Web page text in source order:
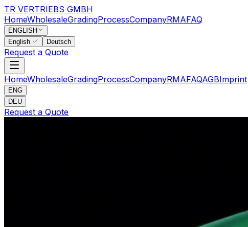
TR VERTRIEBS GMBH
HomeWholesaleGradingProcessCompanyRMAFAQ
ENGLISH
English
Deutsch
Request a Quote
HomeWholesaleGradingProcessCompanyRMAFAQAGBImprint
ENG
DEU
Request a Quote